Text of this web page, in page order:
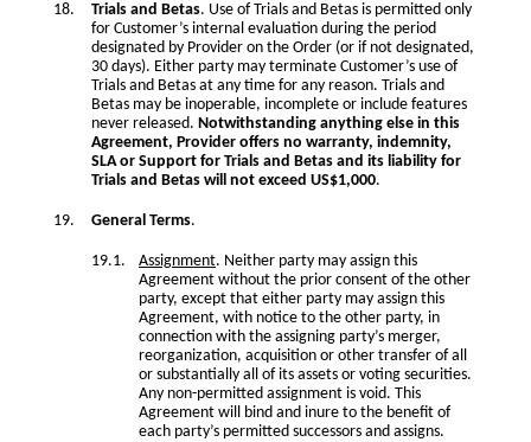
Trials and Betas. Use of Trials and Betas is permitted only
for Customer’s internal evaluation during the period
designated by Provider on the Order (or if not designated,
30 days). Either party may terminate Customer’s use of
Trials and Betas at any time for any reason. Trials and
Betas may be inoperable, incomplete or include features
never released. Notwithstanding anything else in this
Agreement, Provider offers no warranty, indemnity,
SLA or Support for Trials and Betas and its liability for
Trials and Betas will not exceed US$1,000.
General Terms.
Assignment. Neither party may assign this
Agreement without the prior consent of the other
party, except that either party may assign this
Agreement, with notice to the other party, in
connection with the assigning party’s merger,
reorganization, acquisition or other transfer of all
or substantially all of its assets or voting securities.
Any non-permitted assignment is void. This
Agreement will bind and inure to the benefit of
each party’s permitted successors and assigns.